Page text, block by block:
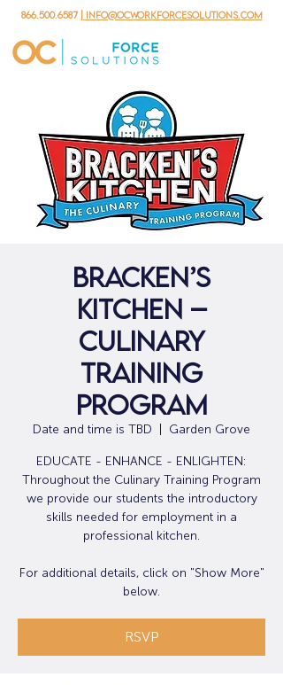
866.500.6587 | info@ocworkforcesolutions.com
Bracken’s
Kitchen –
Culinary
Training
Program
Date and time is TBD Garden Grove
EDUCATE - ENHANCE - ENLIGHTEN:
Throughout the Culinary Training Program
we provide our students the introductory
skills needed for employment in a
professional kitchen.
For additional details, click on "Show More"
below.
RSVP